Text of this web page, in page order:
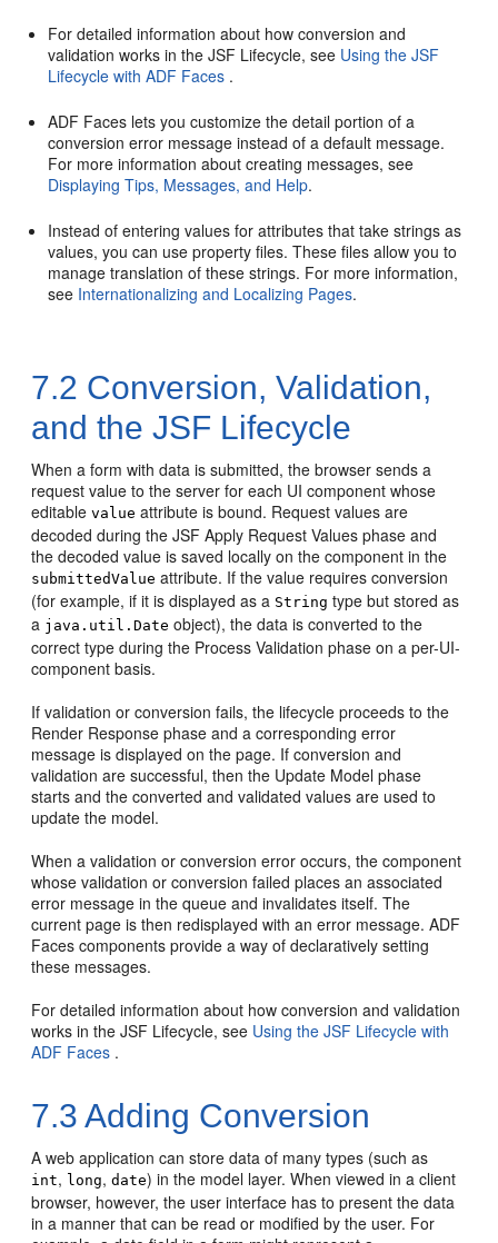
For detailed information about how conversion and
validation works in the JSF Lifecycle, see Using the JSF
Lifecycle with ADF Faces .
ADF Faces lets you customize the detail portion of a
conversion error message instead of a default message.
For more information about creating messages, see
Displaying Tips, Messages, and Help.
Instead of entering values for attributes that take strings as
values, you can use property files. These files allow you to
manage translation of these strings. For more information,
see Internationalizing and Localizing Pages.
7.2 Conversion, Validation,
and the JSF Lifecycle
When a form with data is submitted, the browser sends a
request value to the server for each UI component whose
editablevalue attribute is bound. Request values are
decoded during the JSF Apply Request Values phase and
the decoded value is saved locally on the component in the
submittedValue attribute. If the value requires conversion
(for example, if it is displayed as a String type but stored as
a java.util.Date object), the data is converted to the
correct type during the Process Validation phase on a per-UI-
component basis.
If validation or conversion fails, the lifecycle proceeds to the
Render Response phase and a corresponding error
message is displayed on the page. If conversion and
validation are successful, then the Update Model phase
starts and the converted and validated values are used to
update the model.
When a validation or conversion error occurs, the component
whose validation or conversion failed places an associated
error message in the queue and invalidates itself. The
current page is then redisplayed with an error message. ADF
Faces components provide a way of declaratively setting
these messages.
For detailed information about how conversion and validation
works in the JSF Lifecycle, see Using the JSF Lifecycle with
ADF Faces .
7.3Adding Conversion
A web application can store data of many types (such as
int, long,date) in the model layer. When viewed in a client
browser, however, the user interface has to present the data
in a manner that can be read or modified by the user. For